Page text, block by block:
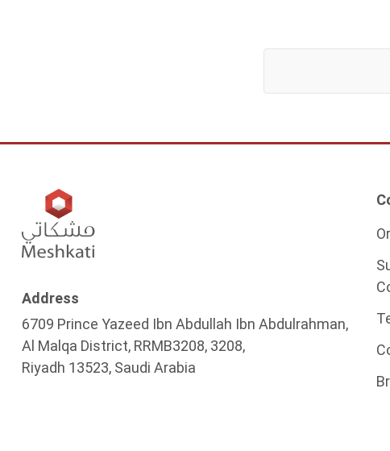
Address
6709 Prince Yazeed Ibn Abdullah Ibn Abdulrahman,
Al Malqa District, RRMB3208, 3208,
Riyadh 13523, Saudi Arabia